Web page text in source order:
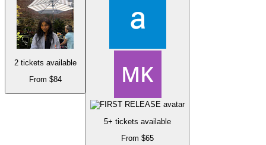
2 tickets available
From $84
5+ tickets available
From $65